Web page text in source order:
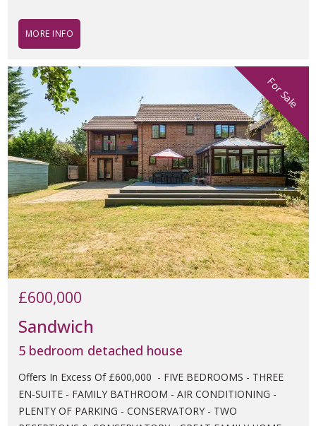
MORE INFO
For Sale
Sandwich
5 bedroom detached house
£600,000
Offers In Excess Of £600,000 - FIVE BEDROOMS - THREE
EN-SUITE - FAMILY BATHROOM - AIR CONDITIONING -
PLENTY OF PARKING - CONSERVATORY - TWO